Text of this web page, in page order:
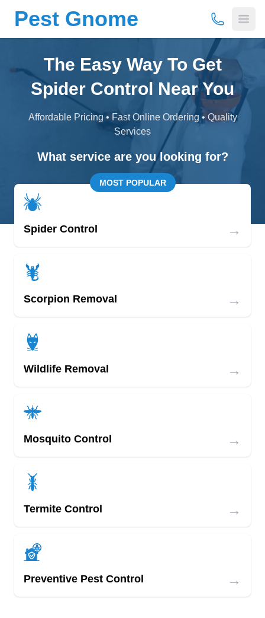
Pest Gnome (877) 675-
The Easy Way To Get
Spider Control Near You
Affordable Pricing • Fast Online Ordering • Quality
Services
What service are you looking for?
MOST POPULAR
Spider Control →
Scorpion Removal →
Wildlife Removal →
Mosquito Control →
Termite Control →
Preventive Pest Control →